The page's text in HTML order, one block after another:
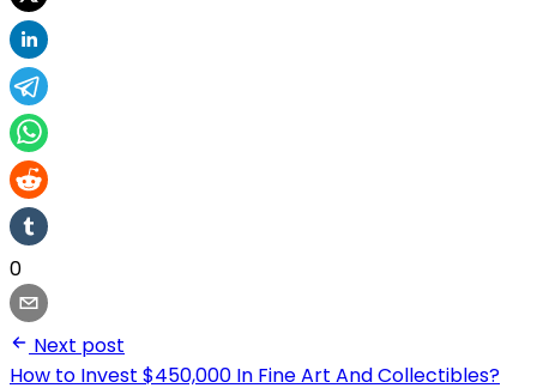
0
Next post
How to Invest $450,000 In Fine Art And Collectibles?